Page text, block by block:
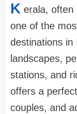
K erala, often
one of the
destinations in
landscapes,
stations, and
offers a
couples, and